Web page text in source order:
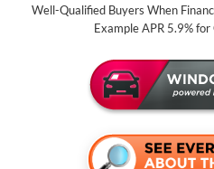
Well-Qualified Buyers When
Example APR 5.9%